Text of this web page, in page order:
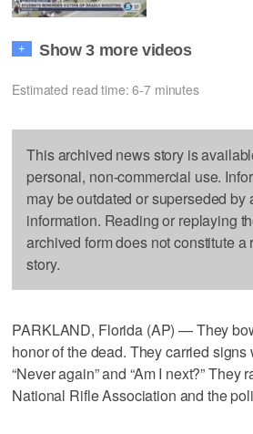
+ Show 3 more videos
Estimated read time: 6-7 minutes
This archived news story is
personal, non-commercial use.
may be outdated or superseded by
information. Reading or replaying
archived form does not constitute a
story.
PARKLAND, Florida (AP) — They
honor of the dead. They carried
“Never again” and “Am I next?” They
National Rifle Association and the